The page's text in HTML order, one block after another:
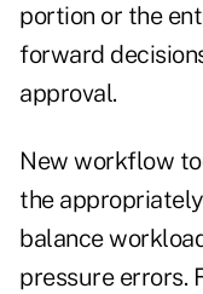
portion or the
forward
approval.
New workflow
the
balance
pressure errors.